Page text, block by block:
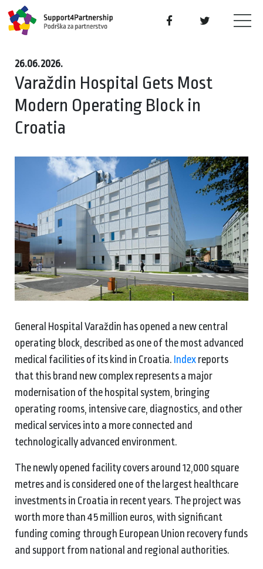
26.06.2026.
Varaždin Hospital Gets Most
Modern Operating Block in
Croatia
General Hospital Varaždin has opened a new central
operating block, described as one of the most advanced
medical facilities of its kind in Croatia. Index reports
that this brand new complex represents a major
modernisation of the hospital system, bringing
operating rooms, intensive care, diagnostics, and other
medical services into a more connected and
technologically advanced environment.
The newly opened facility covers around 12,000 square
metres and is considered one of the largest healthcare
investments in Croatia in recent years. The project was
worth more than 45 million euros, with significant
funding coming through European Union recovery funds
and support from national and regional authorities.